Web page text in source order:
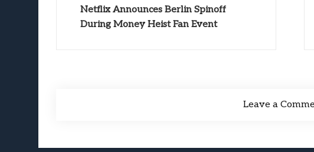
Netflix Announces Berlin Spinoff
During Money Heist Fan Event
Leave a